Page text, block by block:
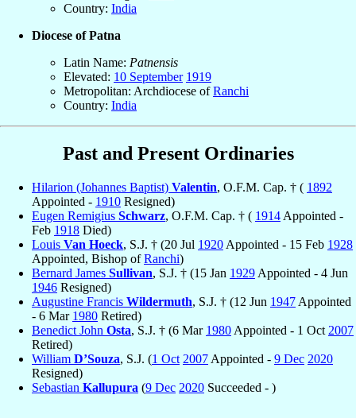
Country: India
Diocese of Patna
Latin Name: Patnensis
Elevated: 10 September 1919
Metropolitan: Archdiocese ofRanchi
Country: India
Past and Present Ordinaries
Hilarion (Johannes Baptist) Valentin, O.F.M. Cap. † ( 1892
Appointed - 1910 Resigned)
Eugen Remigius Schwarz, O.F.M. Cap. † ( 1914 Appointed -
Feb 1918 Died)
Louis Van Hoeck, S.J. † (20 Jul 1920 Appointed - 15 Feb 1928
Appointed, Bishop ofRanchi)
Bernard James Sullivan, S.J. † (15 Jan 1929 Appointed - 4 Jun
1946 Resigned)
Augustine Francis Wildermuth, S.J. † (12 Jun 1947 Appointed
- 6 Mar 1980 Retired)
Benedict John Osta, S.J. † (6 Mar 1980 Appointed - 1 Oct 2007
Retired)
William D’Souza, S.J. (1 Oct 2007 Appointed - 9 Dec 2020
Resigned)
Sebastian Kallupura (9 Dec 2020 Succeeded - )